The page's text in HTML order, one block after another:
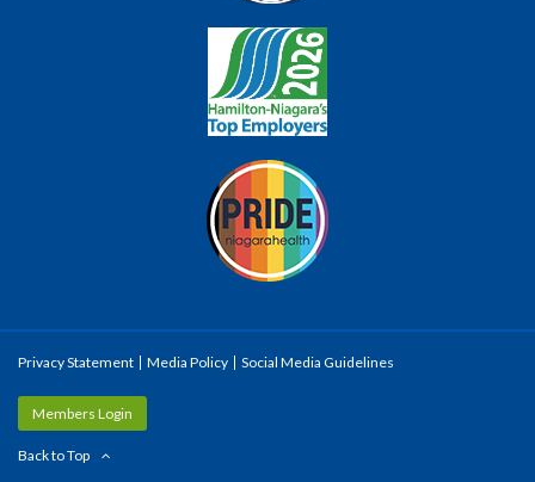
Privacy Statement Media Policy Social Media Guidelines
Members Login
Back to Top